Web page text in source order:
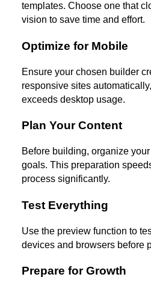
templates. Choose one that
vision to save time and effort.
Optimize for Mobile
Ensure your chosen builder
responsive sites
exceeds desktop usage.
Plan Your Content
Before building, organize
goals. This preparation
process significantly.
Test Everything
Use the preview function to
devices and browsers before
Prepare for Growth